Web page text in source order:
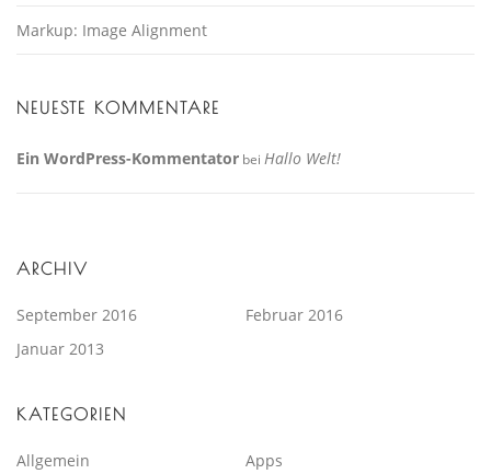
Markup: Image Alignment
NEUESTE KOMMENTARE
Ein WordPress-Kommentator bei Hallo Welt!
ARCHIV
September 2016
Februar 2016
Januar 2013
KATEGORIEN
Allgemein Apps